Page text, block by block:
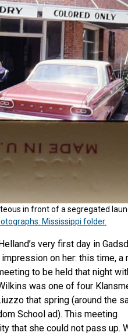
in front of a segregated
Mississippi folder.
very first day in
on her: this time, a
to be held that night
was one of four
that spring (around the
School ad). This meeting
that she could not pass up.